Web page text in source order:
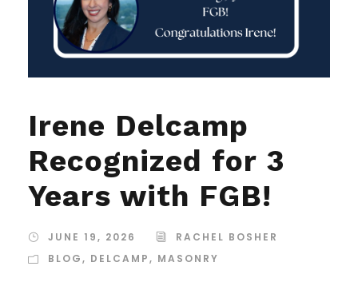
Irene Delcamp
Recognized for 3
Years with FGB!
JUNE 19, 2026
RACHEL BOSHER
BLOG, DELCAMP, MASONRY